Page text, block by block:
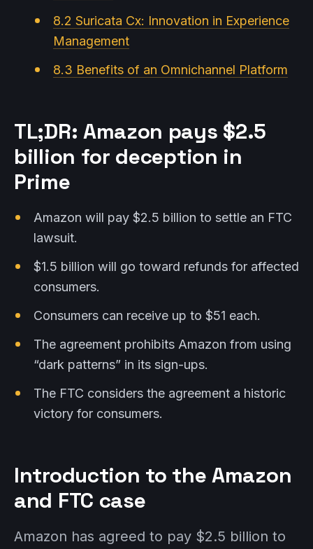
8.2 Suricata Cx: Innovation in Experience
Management
8.3 Benefits of an Omnichannel Platform
TL;DR: Amazon pays $2.5
billion for deception in
Prime
Amazon will pay $2.5 billion to settle an FTC
lawsuit.
$1.5 billion will go toward refunds for affected
consumers.
Consumers can receive up to $51 each.
The agreement prohibits Amazon from using
“dark patterns” in its sign-ups.
The FTC considers the agreement a historic
victory for consumers.
Introduction to the Amazon
and FTC case
Amazon has agreed to pay $2.5 billion to